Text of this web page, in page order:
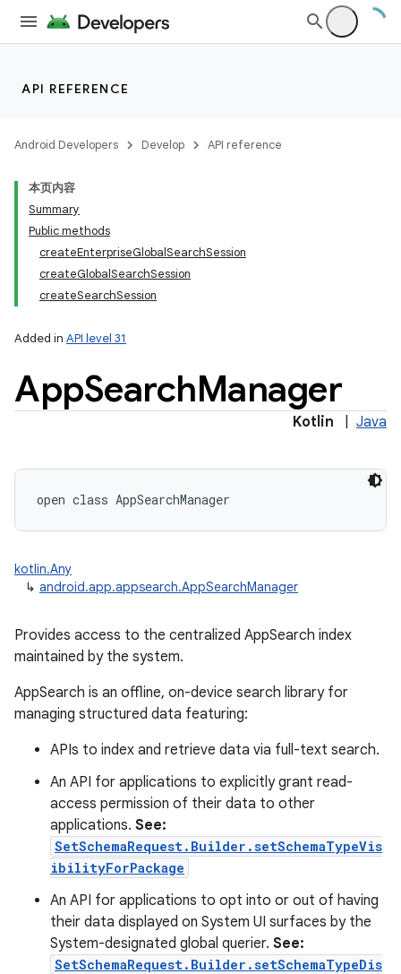
API REFERENCE
Android Developers Develop API reference
本页内容
Summary
Public methods
createEnterpriseGlobalSearchSession
createGlobalSearchSession
createSearchSession
Added in API level 31
AppSearchManager
Kotlin Java
open class AppSearchManager
kotlin.Any
↳ android.app.appsearch.AppSearchManager
Provides access to the centralized AppSearch index
maintained by the system.
AppSearch is an offline, on-device search library for
managing structured data featuring:
APIs to index and retrieve data via full-text search.
An API for applications to explicitly grant read-
access permission of their data to other
applications. See:
SetSchemaRequest.Builder.setSchemaTypeVis
ibilityForPackage
An API for applications to opt into or out of having
their data displayed on System UI surfaces by the
System-designated global querier. See:
SetSchemaRequest.Builder.setSchemaTypeDis